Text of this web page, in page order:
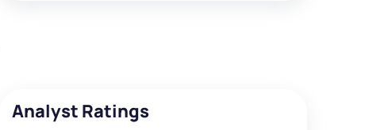
Analyst Ratings